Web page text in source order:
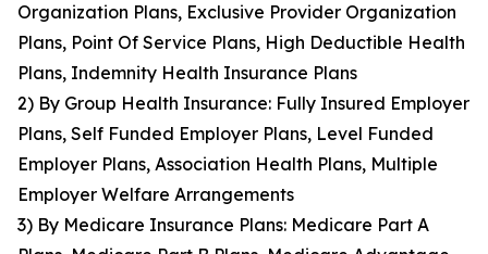
Organization Plans, Exclusive Provider Organization
Plans, Point Of Service Plans, High Deductible Health
Plans, Indemnity Health Insurance Plans
2) By Group Health Insurance: Fully Insured Employer
Plans, Self Funded Employer Plans, Level Funded
Employer Plans, Association Health Plans, Multiple
Employer Welfare Arrangements
3) By Medicare Insurance Plans: Medicare Part A